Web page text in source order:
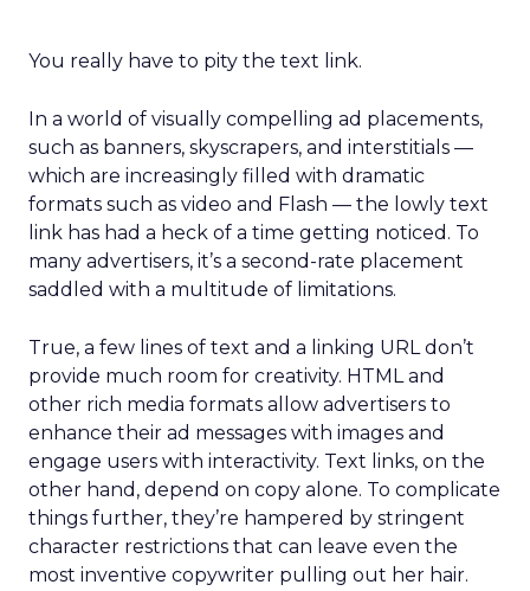
You really have to pity the text link.
In a world of visually compelling ad placements,
such as banners, skyscrapers, and interstitials —
which are increasingly filled with dramatic
formats such as video and Flash — the lowly text
link has had a heck of a time getting noticed. To
many advertisers, it’s a second-rate placement
saddled with a multitude of limitations.
True, a few lines of text and a linking URL don’t
provide much room for creativity. HTML and
other rich media formats allow advertisers to
enhance their ad messages with images and
engage users with interactivity. Text links, on the
other hand, depend on copy alone. To complicate
things further, they’re hampered by stringent
character restrictions that can leave even the
most inventive copywriter pulling out her hair.